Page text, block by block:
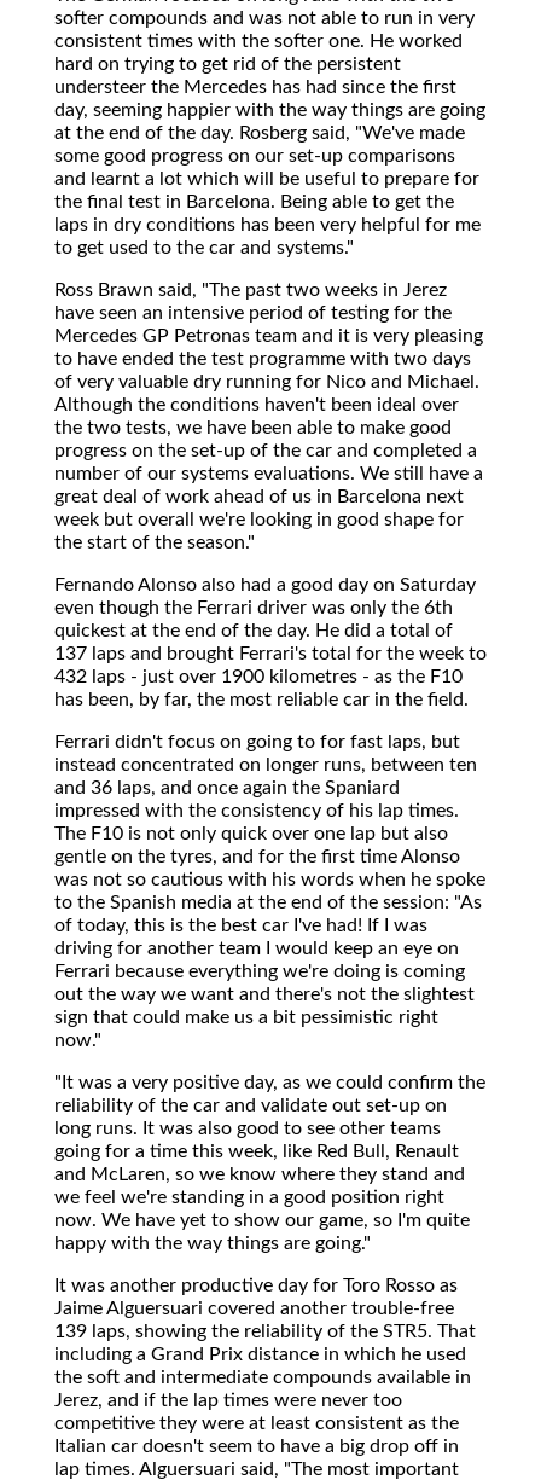
softer compounds and was not able to run in very
consistent times with the softer one. He worked
hard on trying to get rid of the persistent
understeer the Mercedes has had since the first
day, seeming happier with the way things are going
at the end of the day. Rosberg said, "We've made
some good progress on our set-up comparisons
and learnt a lot which will be useful to prepare for
the final test in Barcelona. Being able to get the
laps in dry conditions has been very helpful for me
to get used to the car and systems."
Ross Brawn said, "The past two weeks in Jerez
have seen an intensive period of testing for the
Mercedes GP Petronas team and it is very pleasing
to have ended the test programme with two days
of very valuable dry running for Nico and Michael.
Although the conditions haven't been ideal over
the two tests, we have been able to make good
progress on the set-up of the car and completed a
number of our systems evaluations. We still have a
great deal of work ahead of us in Barcelona next
week but overall we're looking in good shape for
the start of the season."
Fernando Alonso also had a good day on Saturday
even though the Ferrari driver was only the 6th
quickest at the end of the day. He did a total of
137 laps and brought Ferrari's total for the week to
432 laps - just over 1900 kilometres - as the F10
has been, by far, the most reliable car in the field.
Ferrari didn't focus on going to for fast laps, but
instead concentrated on longer runs, between ten
and 36 laps, and once again the Spaniard
impressed with the consistency of his lap times.
The F10 is not only quick over one lap but also
gentle on the tyres, and for the first time Alonso
was not so cautious with his words when he spoke
to the Spanish media at the end of the session: "As
of today, this is the best car I've had! If I was
driving for another team I would keep an eye on
Ferrari because everything we're doing is coming
out the way we want and there's not the slightest
sign that could make us a bit pessimistic right
now."
"It was a very positive day, as we could confirm the
reliability of the car and validate out set-up on
long runs. It was also good to see other teams
going for a time this week, like Red Bull, Renault
and McLaren, so we know where they stand and
we feel we're standing in a good position right
now. We have yet to show our game, so I'm quite
happy with the way things are going."
It was another productive day for Toro Rosso as
Jaime Alguersuari covered another trouble-free
139 laps, showing the reliability of the STR5. That
including a Grand Prix distance in which he used
the soft and intermediate compounds available in
Jerez, and if the lap times were never too
competitive they were at least consistent as the
Italian car doesn't seem to have a big drop off in
lap times. Alguersuari said, "The most important